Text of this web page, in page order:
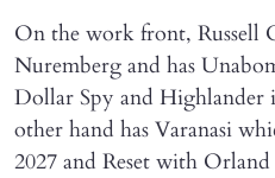
On the work front, Russell
Nuremberg and has
Dollar Spy and Highlander
other hand has Varanasi
2027 and Reset with